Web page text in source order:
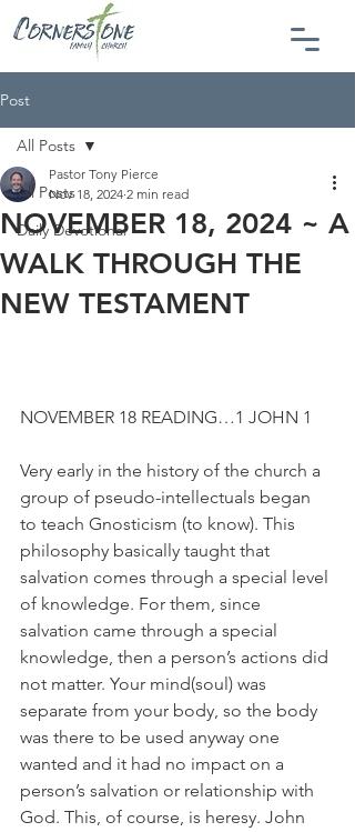
Post
All Posts
Daily Devotional
All Posts
NOVEMBER 18, 2024 ~ A
WALK THROUGH THE
NEW TESTAMENT
Pastor Tony Pierce
Nov 18, 2024 2 min read
NOVEMBER 18 READING…1 JOHN 1
Very early in the history of the church a
group of pseudo-intellectuals began
to teach Gnosticism (to know). This
philosophy basically taught that
salvation comes through a special level
of knowledge. For them, since
salvation came through a special
knowledge, then a person’s actions did
not matter. Your mind(soul) was
separate from your body, so the body
was there to be used anyway one
wanted and it had no impact on a
person’s salvation or relationship with
God. This, of course, is heresy. John